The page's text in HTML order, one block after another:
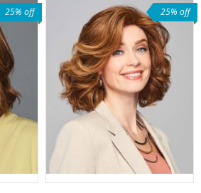
25% off 25% off